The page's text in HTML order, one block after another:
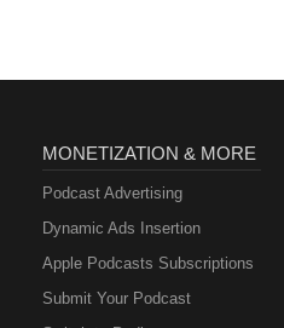
MONETIZATION & MORE
Podcast Advertising
Dynamic Ads Insertion
Apple Podcasts Subscriptions
Submit Your Podcast